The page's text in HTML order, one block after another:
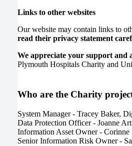
Links to other websites
Our website may contain links to
read their privacy statement
We appreciate your support and
Plymouth Hospitals Charity and
Who are the Charity
System Manager - Tracey Baker,
Data Protection Officer - Joanne
Information Asset Owner -
Senior Information Risk Owner -